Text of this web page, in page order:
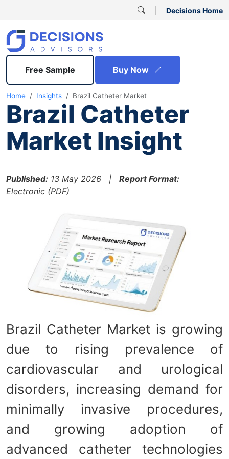
Decisions Home
Free Sample Buy Now
Home Insights Brazil Catheter Market
Brazil Catheter
Market Insight
Published: 13 May 2026 | Report Format:
Electronic (PDF)
Brazil Catheter Market is growing
due to rising prevalence of
cardiovascular and urological
disorders, increasing demand for
minimally invasive procedures,
and growing adoption of
advanced catheter technologies